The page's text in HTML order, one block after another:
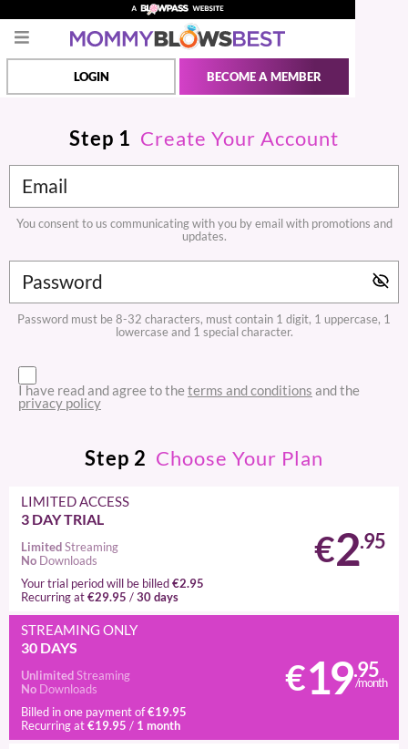
LOGIN BECOME A MEMBER
Step 1 Create Your Account
You consent to us communicating with you by email with promotions and
updates.
Password must be 8-32 characters, must contain 1 digit, 1 uppercase, 1
lowercase and 1 special character.
I have read and agree to theterms and conditions and the
privacy policy
Step 2 Choose Your Plan
3 DAY TRIAL
LIMITED ACCESS
€2.95
Limited Streaming
No Downloads
Your trial period will be billed€2.95
Recurring at€29.95 /30 days
30 DAYS
STREAMINGONLY
€19.95
/month
Unlimited Streaming
No Downloads
Billed in one payment of€19.95
Recurring at€19.95 / 1 month